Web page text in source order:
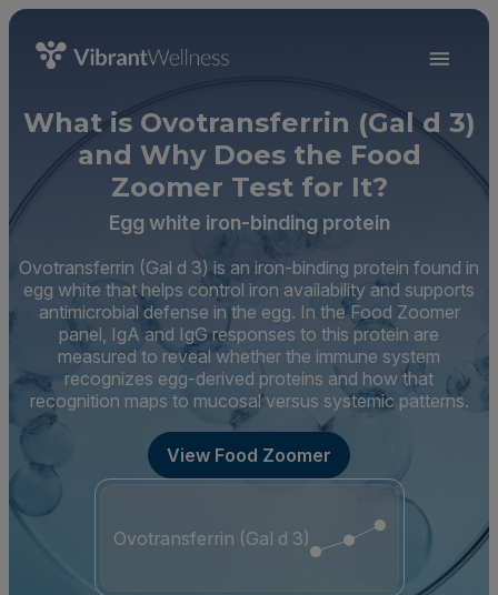
What is Ovotransferrin (Gal d 3)
and Why Does the Food
Zoomer Test for It?
Egg white iron-binding protein
Ovotransferrin (Gal d 3) is an iron-binding protein found in
egg white that helps control iron availability and supports
antimicrobial defense in the egg. In the Food Zoomer
panel, IgA and IgG responses to this protein are
measured to reveal whether the immune system
recognizes egg-derived proteins and how that
recognition maps to mucosal versus systemic patterns.
View Food Zoomer
Ovotransferrin (Gal d 3)